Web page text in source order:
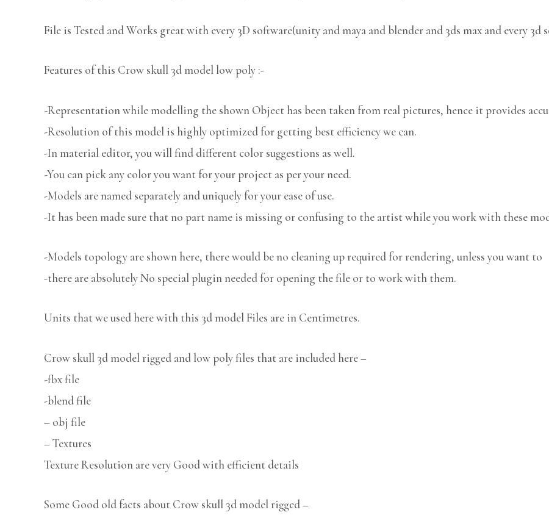
File is Tested and Works great with every 3D software(unity and maya and blender and 3ds max and every 3d
Features of this Crow skull 3d model low poly :-
-Representation while modelling the shown Object has been taken from real pictures, hence it provides
-Resolution of this model is highly optimized for getting best efficiency we can.
-In material editor, you will find different color suggestions as well.
-You can pick any color you want for your project as per your need.
-Models are named separately and uniquely for your ease of use.
-It has been made sure that no part name is missing or confusing to the artist while you work with these
-Models topology are shown here, there would be no cleaning up required for rendering, unless you want to
-there are absolutely No special plugin needed for opening the file or to work with them.
Units that we used here with this 3d model Files are in Centimetres.
Crow skull 3d model rigged and low poly files that are included here –
-fbx file
-blend file
– obj file
– Textures
Texture Resolution are very Good with efficient details
Some Good old facts about Crow skull 3d model rigged –